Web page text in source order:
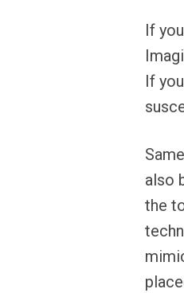
If
If
also
the